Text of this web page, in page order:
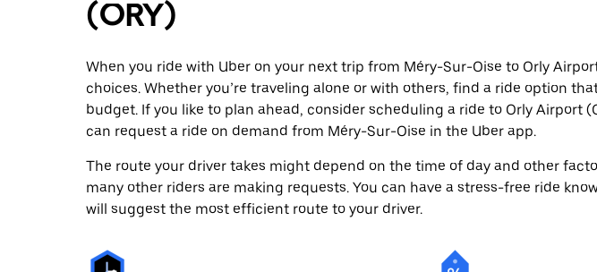
(ORY)
When you ride with Uber on your next trip from Méry-Sur-Oise to Orly Airport
choices. Whether you’re traveling alone or with others, find a ride option
budget. If you like to plan ahead, consider scheduling a ride to Orly Airport
can request a ride on demand from Méry-Sur-Oise in the Uber app.
The route your driver takes might depend on the time of day and other
many other riders are making requests. You can have a stress-free ride
will suggest the most efficient route to your driver.